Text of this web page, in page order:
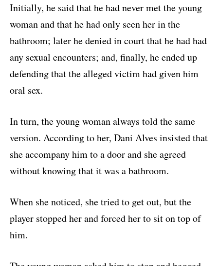
Initially, he said that he had never met the young
woman and that he had only seen her in the
bathroom; later he denied in court that he had had
any sexual encounters; and, finally, he ended up
defending that the alleged victim had given him
oral sex.
In turn, the young woman always told the same
version. According to her, Dani Alves insisted that
she accompany him to a door and she agreed
without knowing that it was a bathroom.
When she noticed, she tried to get out, but the
player stopped her and forced her to sit on top of
him.